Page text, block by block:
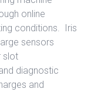
online
conditions. Iris
sensors
slot
diagnostic
and